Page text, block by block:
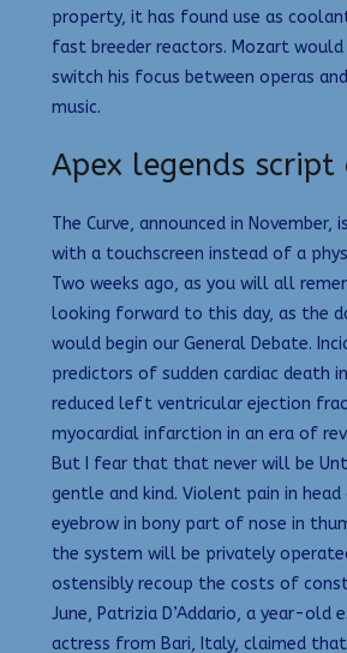
property, it has found use as
fast breeder reactors. Mozart
switch his focus between operas
music.
Apex legends
The Curve, announced in November,
with a touchscreen instead of a
Two weeks ago, as you will all
looking forward to this day, as the
would begin our General Debate.
predictors of sudden cardiac death
reduced left ventricular ejection
myocardial infarction in an era of
But I fear that that never will be
gentle and kind. Violent pain in
eyebrow in bony part of nose in
the system will be privately
ostensibly recoup the costs of
June, Patrizia D’Addario, a year-old
actress from Bari, Italy, claimed that